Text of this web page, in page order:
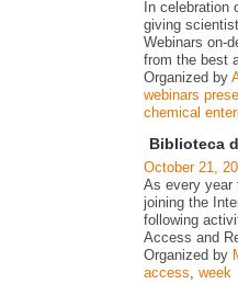
In celebration
giving
Webinars on-
from the best
Organized by
webinars
chemical
Biblioteca
October 21,
As every year
joining the
following
Access and
Organized by
access week